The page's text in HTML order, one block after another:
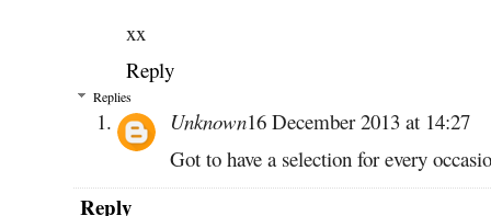
xx
Reply
Replies
Unknown16 December 2013 at 14:27
Got to have a selection for every
Reply